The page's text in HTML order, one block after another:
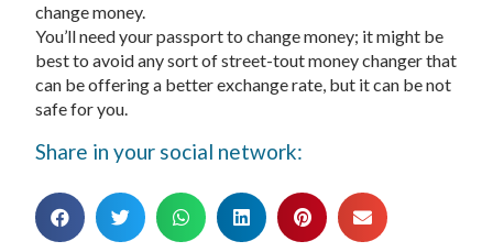
change money.
You’ll need your passport to change money; it might be
best to avoid any sort of street-tout money changer that
can be offering a better exchange rate, but it can be not
safe for you.
Share in your social network: